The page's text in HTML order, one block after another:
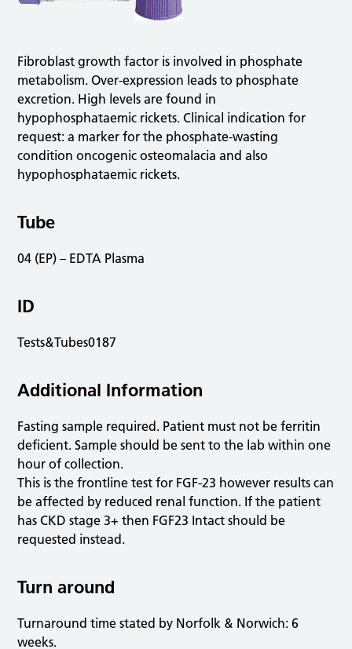
Fibroblast growth factor is involved in phosphate
metabolism. Over-expression leads to phosphate
excretion. High levels are found in
hypophosphataemic rickets. Clinical indication for
request: a marker for the phosphate-wasting
condition oncogenic osteomalacia and also
hypophosphataemic rickets.
Tube
04 (EP) – EDTA Plasma
ID
Tests&Tubes0187
Additional Information
Fasting sample required. Patient must not be ferritin
deficient. Sample should be sent to the lab within one
hour of collection.
This is the frontline test for FGF-23 however results can
be affected by reduced renal function. If the patient
has CKD stage 3+ then FGF23 Intact should be
requested instead.
Turn around
Turnaround time stated by Norfolk & Norwich: 6
weeks.